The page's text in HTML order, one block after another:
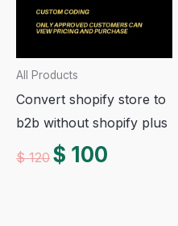
All Products
Convert shopify store to
b2b without shopify plus
$120
Original
price
$ 100